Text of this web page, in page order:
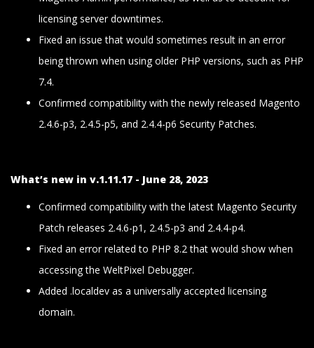
licensing server downtimes.
Fixed an issue that would sometimes result in an error
being thrown when using older PHP versions, such as PHP
7.4.
Confirmed compatibility with the newly released Magento
2.4.6-p3, 2.4.5-p5, and 2.4.4-p6 Security Patches.
What’s new in v.1.11.17 - June 28, 2023
Confirmed compatibility with the latest Magento Security
Patch releases 2.4.6-p1, 2.4.5-p3 and 2.4.4-p4.
Fixed an error related to PHP 8.2 that would show when
accessing the WeltPixel Debugger.
Added .localdev as a universally accepted licensing
domain.